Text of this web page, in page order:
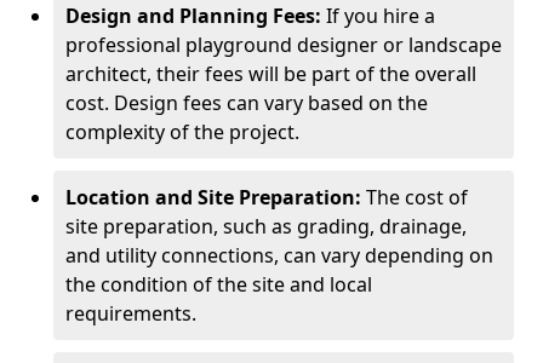
Design and Planning Fees: If you hire a
professional playground designer or landscape
architect, their fees will be part of the overall
cost. Design fees can vary based on the
complexity of the project.
Location and Site Preparation: The cost of
site preparation, such as grading, drainage,
and utility connections, can vary depending on
the condition of the site and local
requirements.